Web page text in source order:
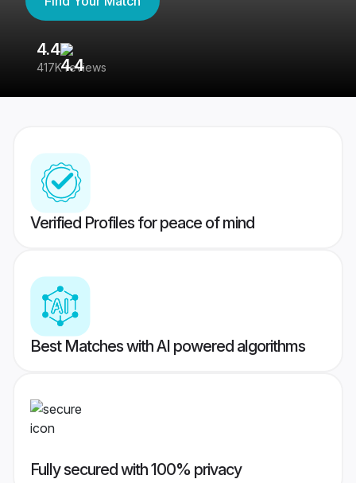
4.4
417K reviews
Verified Profiles for peace of mind
Best Matches with AI powered algorithms
Fully secured with 100% privacy